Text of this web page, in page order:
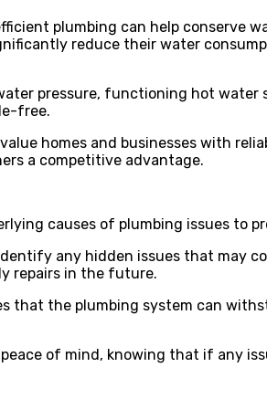
plumbing can help conserve
reduce their water
pressure, functioning hot water
free.
homes and businesses with
a competitive advantage.
causes of plumbing issues to
any hidden issues that may
repairs in the future.
that the plumbing system can
of mind, knowing that if any